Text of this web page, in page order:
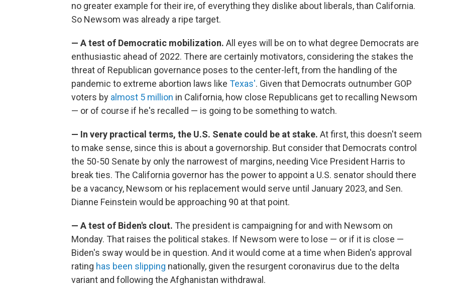
no greater example for their ire, of everything they dislike about liberals, than California.
So Newsom was already a ripe target.
— A test of Democratic mobilization. All eyes will be on to what degree Democrats are
enthusiastic ahead of 2022. There are certainly motivators, considering the stakes the
threat of Republican governance poses to the center-left, from the handling of the
pandemic to extreme abortion laws like Texas'. Given that Democrats outnumber GOP
voters by almost 5 million in California, how close Republicans get to recalling Newsom
— or of course if he's recalled — is going to be something to watch.
— In very practical terms, the U.S. Senate could be at stake. At first, this doesn't seem
to make sense, since this is about a governorship. But consider that Democrats control
the 50-50 Senate by only the narrowest of margins, needing Vice President Harris to
break ties. The California governor has the power to appoint a U.S. senator should there
be a vacancy, Newsom or his replacement would serve until January 2023, and Sen.
Dianne Feinstein would be approaching 90 at that point.
— A test of Biden's clout. The president is campaigning for and with Newsom on
Monday. That raises the political stakes. If Newsom were to lose — or if it is close —
Biden's sway would be in question. And it would come at a time when Biden's approval
rating has been slipping nationally, given the resurgent coronavirus due to the delta
variant and following the Afghanistan withdrawal.